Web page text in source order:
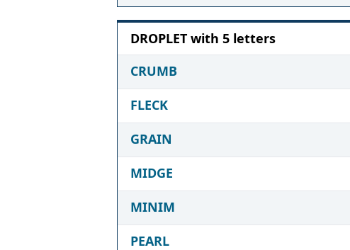
DROPLET with 5 letters
CRUMB
FLECK
GRAIN
MIDGE
MINIM
PEARL